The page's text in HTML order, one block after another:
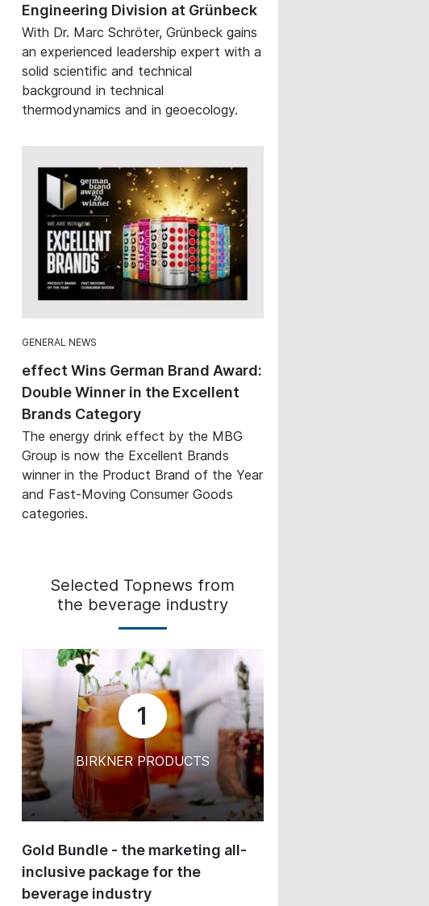
Engineering Division at Grünbeck
With Dr. Marc Schröter, Grünbeck gains
an experienced leadership expert with a
solid scientific and technical
background in technical
thermodynamics and in geoecology.
GENERAL NEWS
effect Wins German Brand Award:
Double Winner in the Excellent
Brands Category
The energy drink effect by the MBG
Group is now the Excellent Brands
winner in the Product Brand of the Year
and Fast-Moving Consumer Goods
categories.
Selected Topnews from
the beverage industry
1
BIRKNER PRODUCTS
Gold Bundle - the marketing all-
inclusive package for the
beverage industry